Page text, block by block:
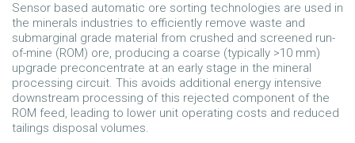
Sensor based automatic ore sorting technologies are used in
the minerals industries to efficiently remove waste and
submarginal grade material from crushed and screened run-
of-mine (ROM) ore, producing a coarse (typically >10 mm)
upgrade preconcentrate at an early stage in the mineral
processing circuit. This avoids additional energy intensive
downstream processing of this rejected component of the
ROM feed, leading to lower unit operating costs and reduced
tailings disposal volumes.